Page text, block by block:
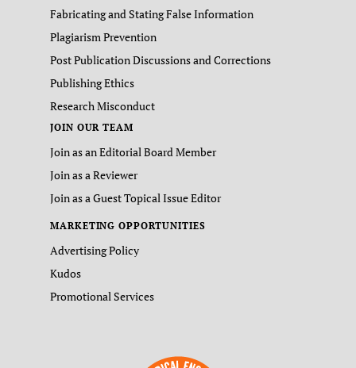
Fabricating and Stating False Information
Plagiarism Prevention
Post Publication Discussions and Corrections
Publishing Ethics
Research Misconduct
JOIN OUR TEAM
Join as an Editorial Board Member
Join as a Reviewer
Join as a Guest Topical Issue Editor
MARKETING OPPORTUNITIES
Advertising Policy
Kudos
Promotional Services